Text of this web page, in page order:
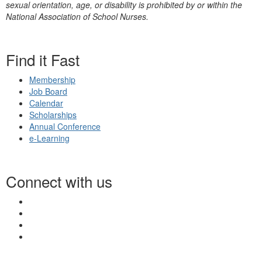
sexual orientation, age, or disability is prohibited by or within the
National Association of School Nurses.
Find it Fast
Membership
Job Board
Calendar
Scholarships
Annual Conference
e-Learning
Connect with us